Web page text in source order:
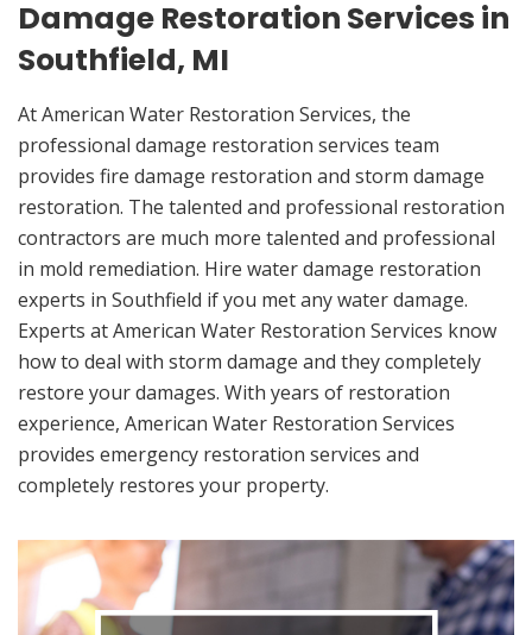
Damage Restoration Services in
Southfield, MI
At American Water Restoration Services, the
professional damage restoration services team
provides fire damage restoration and storm damage
restoration. The talented and professional restoration
contractors are much more talented and professional
in mold remediation. Hire water damage restoration
experts in Southfield if you met any water damage.
Experts at American Water Restoration Services know
how to deal with storm damage and they completely
restore your damages. With years of restoration
experience, American Water Restoration Services
provides emergency restoration services and
completely restores your property.